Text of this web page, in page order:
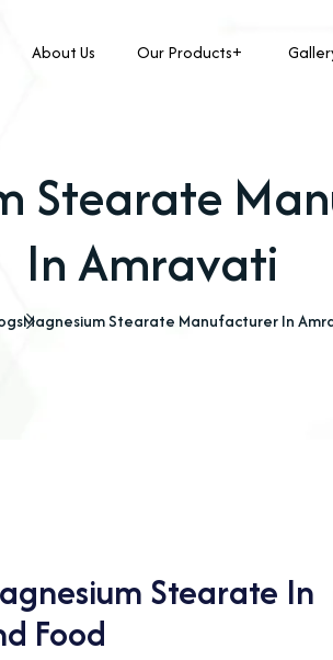
About Us Our Products
Stearate
In Amravati
Magnesium Stearate Manufacturer In
Stearate In
Food